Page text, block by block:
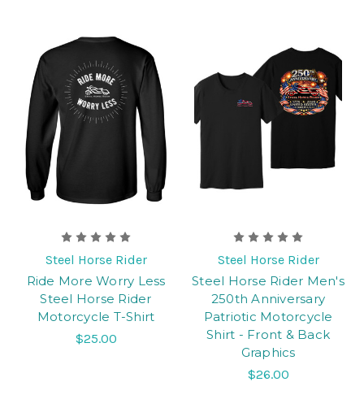
Steel Horse Rider
Ride More Worry Less
Steel Horse Rider
Motorcycle T-Shirt
$25.00
Steel Horse Rider
Steel Horse Rider Men's
250th Anniversary
Patriotic Motorcycle
Shirt - Front & Back
Graphics
$26.00